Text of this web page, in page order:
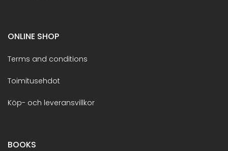
ONLINE SHOP
Terms and conditions
Toimitusehdot
Köp- och leveransvillkor
BOOKS